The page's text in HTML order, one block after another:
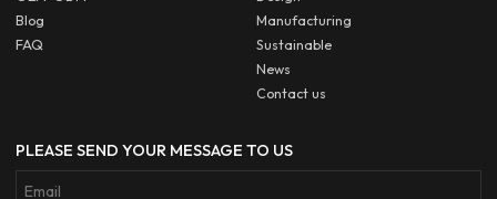
Blog
FAQ
Manufacturing
Sustainable
News
Contact us
PLEASE SEND YOUR MESSAGE TO US